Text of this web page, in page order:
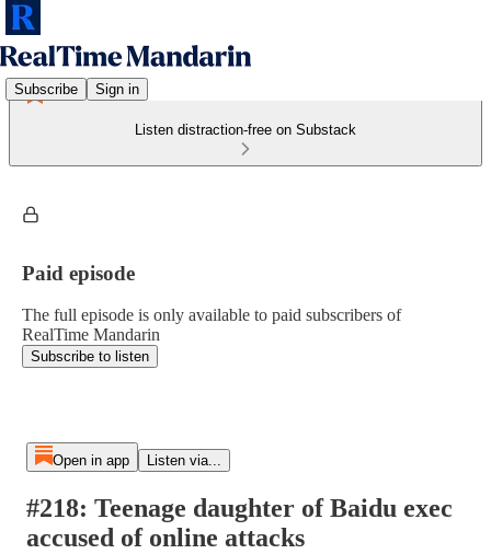
Subscribe Sign in
Listen distraction-free on Substack
Paid episode
The full episode is only available to paid subscribers of
RealTime Mandarin
Subscribe to listen
Open in app Listen via...
#218: Teenage daughter of Baidu exec
accused of online attacks